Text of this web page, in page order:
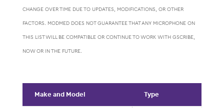
CHANGE OVER TIME DUE TO UPDATES, MODIFICATIONS, OR OTHER
FACTORS. MODMED DOES NOT GUARANTEE THAT ANY MICROPHONE ON
THIS LIST WILL BE COMPATIBLE OR CONTINUE TO WORK WITH GSCRIBE,
NOW OR IN THE FUTURE.
Make and Model Type